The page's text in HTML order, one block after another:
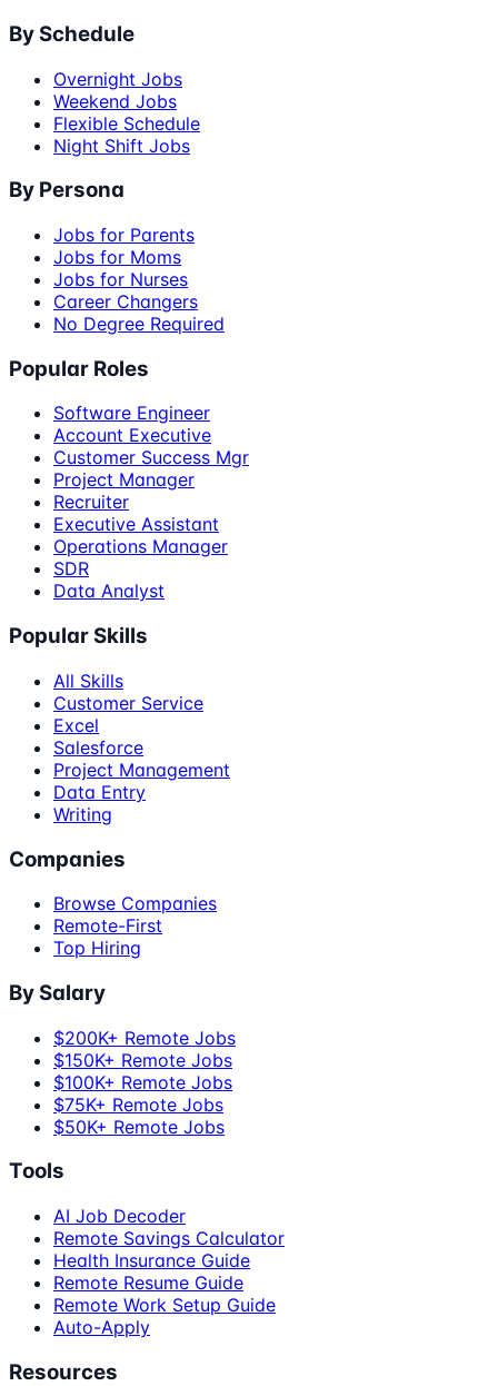
By Schedule
Overnight Jobs
Weekend Jobs
Flexible Schedule
Night Shift Jobs
By Persona
Jobs for Parents
Jobs for Moms
Jobs for Nurses
Career Changers
No Degree Required
Popular Roles
Software Engineer
Account Executive
Customer Success Mgr
Project Manager
Recruiter
Executive Assistant
Operations Manager
SDR
Data Analyst
Popular Skills
All Skills
Customer Service
Excel
Salesforce
Project Management
Data Entry
Writing
Companies
Browse Companies
Remote-First
Top Hiring
By Salary
$200K+ Remote Jobs
$150K+ Remote Jobs
$100K+ Remote Jobs
$75K+ Remote Jobs
$50K+ Remote Jobs
Tools
AI Job Decoder
Remote Savings Calculator
Health Insurance Guide
Remote Resume Guide
Remote Work Setup Guide
Auto-Apply
Resources